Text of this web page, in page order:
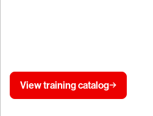
View training catalog